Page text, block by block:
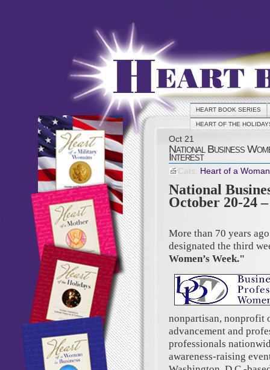
HEART BOOK SERIES
HEART OF THE
Oct 21
National Business
Interest
Cats: Heart of a
National
October 20-24
More than 70 years
designated the third
Women’s Week."
nonpartisan, nonprofit
advancement and
professionals
awareness-raising